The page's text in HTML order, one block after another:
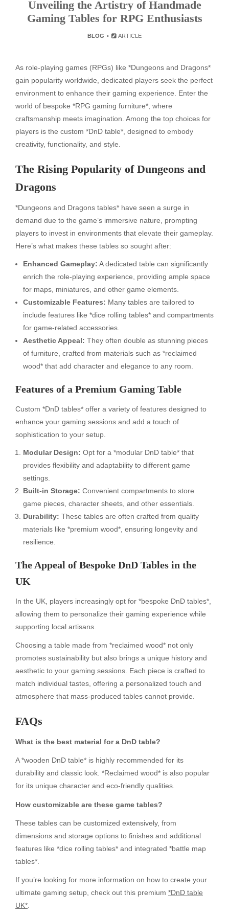
Unveiling the Artistry of Handmade
Gaming Tables for RPG Enthusiasts
BLOG ARTICLE
As role-playing games (RPGs) like *Dungeons and Dragons*
gain popularity worldwide, dedicated players seek the perfect
environment to enhance their gaming experience. Enter the
world of bespoke *RPG gaming furniture*, where
craftsmanship meets imagination. Among the top choices for
players is the custom *DnD table*, designed to embody
creativity, functionality, and style.
The Rising Popularity of Dungeons and
Dragons
*Dungeons and Dragons tables* have seen a surge in
demand due to the game’s immersive nature, prompting
players to invest in environments that elevate their gameplay.
Here’s what makes these tables so sought after:
Enhanced Gameplay: A dedicated table can significantly
enrich the role-playing experience, providing ample space
for maps, miniatures, and other game elements.
Customizable Features: Many tables are tailored to
include features like *dice rolling tables* and compartments
for game-related accessories.
Aesthetic Appeal: They often double as stunning pieces
of furniture, crafted from materials such as *reclaimed
wood* that add character and elegance to any room.
Features of a Premium Gaming Table
Custom *DnD tables* offer a variety of features designed to
enhance your gaming sessions and add a touch of
sophistication to your setup.
Modular Design: Opt for a *modular DnD table* that
provides flexibility and adaptability to different game
settings.
Built-in Storage: Convenient compartments to store
game pieces, character sheets, and other essentials.
Durability: These tables are often crafted from quality
materials like *premium wood*, ensuring longevity and
resilience.
The Appeal of Bespoke DnD Tables in the
UK
In the UK, players increasingly opt for *bespoke DnD tables*,
allowing them to personalize their gaming experience while
supporting local artisans.
Choosing a table made from *reclaimed wood* not only
promotes sustainability but also brings a unique history and
aesthetic to your gaming sessions. Each piece is crafted to
match individual tastes, offering a personalized touch and
atmosphere that mass-produced tables cannot provide.
FAQs
What is the best material for a DnD table?
A *wooden DnD table* is highly recommended for its
durability and classic look. *Reclaimed wood* is also popular
for its unique character and eco-friendly qualities.
How customizable are these game tables?
These tables can be customized extensively, from
dimensions and storage options to finishes and additional
features like *dice rolling tables* and integrated *battle map
tables*.
If you’re looking for more information on how to create your
ultimate gaming setup, check out this premium *DnD table
UK*